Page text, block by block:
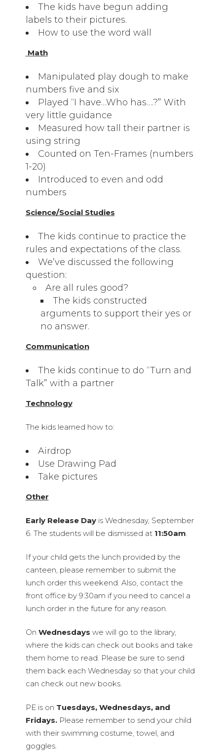
The kids have begun adding
labels to their pictures.
How to use the word wall
Math
Manipulated play dough to make
numbers five and six
Played “I have…Who has….?” With
very little guidance
Measured how tall their partner is
using string
Counted on Ten-Frames (numbers
1-20)
Introduced to even and odd
numbers
Science/Social Studies
The kids continue to practice the
rules and expectations of the class.
We’ve discussed the following
question:
Are all rules good?
The kids constructed
arguments to support their yes or
no answer.
Communication
The kids continue to do “Turn and
Talk” with a partner
Technology
The kids learned how to:
Airdrop
Use Drawing Pad
Take pictures
Other
Early Release Day is Wednesday, September
6. The students will be dismissed at 11:50am.
If your child gets the lunch provided by the
canteen, please remember to submit the
lunch order this weekend. Also, contact the
front office by 9:30am if you need to cancel a
lunch order in the future for any reason.
On Wednesdays we will go to the library,
where the kids can check out books and take
them home to read. Please be sure to send
them back each Wednesday so that your child
can check out new books.
PE is on Tuesdays, Wednesdays, and
Fridays.Please remember to send your child
with their swimming costume, towel, and
goggles.